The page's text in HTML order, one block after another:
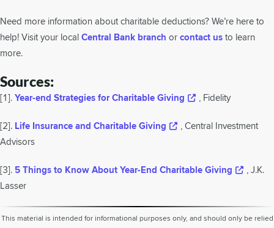
Need more information about charitable deductions? We’re here to
help! Visit your localCentral Bank branch orcontact usto learn
more.
Sources:
[1].Year-end Strategies for Charitable Giving , Fidelity
[2]. Life Insurance and Charitable Giving
, Central Investment
Advisors
[3]. 5 Things to Know About Year-End Charitable Giving
, J.K.
Lasser
This material is intended for informational purposes only, and should only be relied